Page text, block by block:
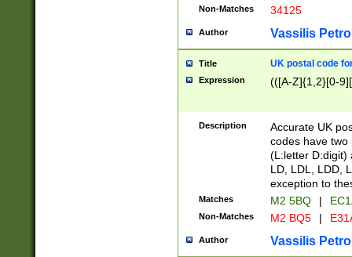
Non-Matches 34125
Author Vassilis
Title UK postal code
Expression (([A-Z]{1,2}[0-
Description
Accurate UK
codes have two
(L:letter D:digit)
LD, LDL, LDD,
exception to
Matches M2 5BQ |
Non-Matches M2 BQ5 |
Author Vassilis